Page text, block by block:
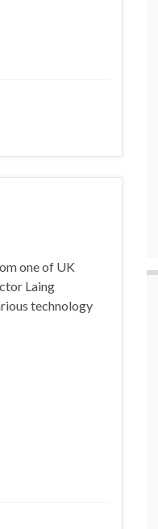
one of UK
Laing
technology